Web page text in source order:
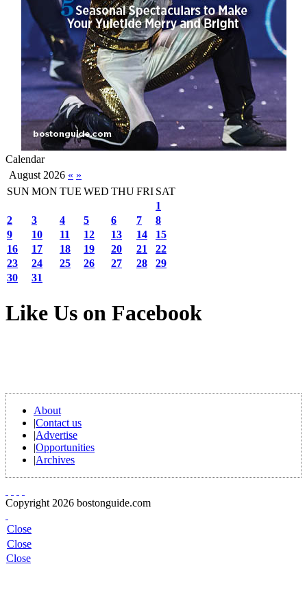
Calendar
August 2026 « »
SUN MON TUE WED THUFRI SAT
1
2
3 4 5 6 7
8
9
10 11 12 13 14
15
16
17 18 19 20 21
22
23
24 25 26 27 28
29
30
31
Like Us on Facebook
About
|Contact us
|Advertise
|Opportunities
|Archives
Copyright 2026 bostonguide.com
Close
Close
Close